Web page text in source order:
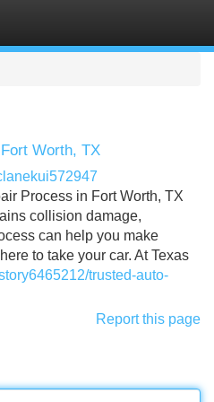
Worth, TX
Process in Fort Worth, TX
collision damage,
can help you make
to take your car. At Texas
trusted-auto-
Report this page